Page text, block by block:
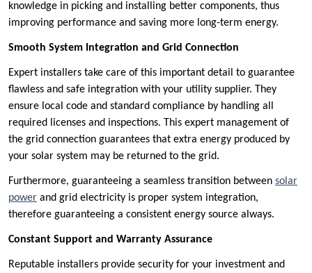
knowledge in picking and installing better components, thus
improving performance and saving more long-term energy.
Smooth System Integration and Grid Connection
Expert installers take care of this important detail to guarantee
flawless and safe integration with your utility supplier. They
ensure local code and standard compliance by handling all
required licenses and inspections. This expert management of
the grid connection guarantees that extra energy produced by
your solar system may be returned to the grid.
Furthermore, guaranteeing a seamless transition between solar
power and grid electricity is proper system integration,
therefore guaranteeing a consistent energy source always.
Constant Support and Warranty Assurance
Reputable installers provide security for your investment and